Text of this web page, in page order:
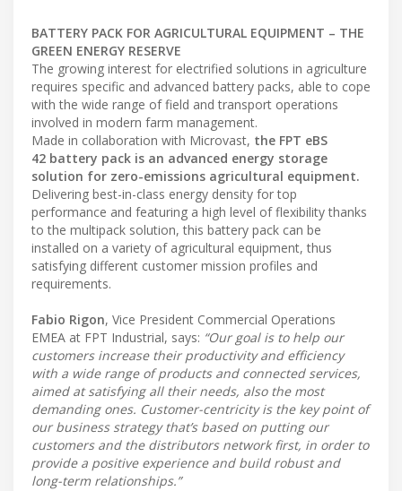
BATTERY PACK FOR AGRICULTURAL EQUIPMENT – THE
GREEN ENERGY RESERVE
The growing interest for electrified solutions in agriculture
requires specific and advanced battery packs, able to cope
with the wide range of field and transport operations
involved in modern farm management.
Made in collaboration with Microvast, the FPT eBS
42 battery pack is an advanced energy storage
solution for zero-emissions agricultural equipment.
Delivering best-in-class energy density for top
performance and featuring a high level of flexibility thanks
to the multipack solution, this battery pack can be
installed on a variety of agricultural equipment, thus
satisfying different customer mission profiles and
requirements.
Fabio Rigon, Vice President Commercial Operations
EMEA at FPT Industrial, says: “Our goal is to help our
customers increase their productivity and efficiency
with a wide range of products and connected services,
aimed at satisfying all their needs, also the most
demanding ones. Customer-centricity is the key point of
our business strategy that’s based on putting our
customers and the distributors network first, in order to
provide a positive experience and build robust and
long-term relationships.”